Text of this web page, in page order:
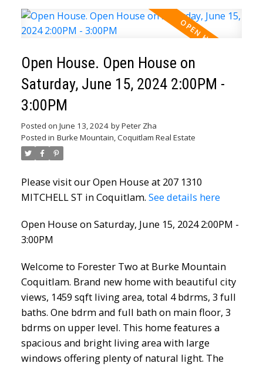
Open House. Open House on
Saturday, June 15, 2024 2:00PM -
3:00PM
Posted on June 13, 2024 byPeter Zha
Posted in Burke Mountain, Coquitlam Real Estate
Please visit our Open House at 207 1310
MITCHELL ST in Coquitlam. See details here
Open House on Saturday, June 15, 2024 2:00PM -
3:00PM
Welcome to Forester Two at Burke Mountain
Coquitlam. Brand new home with beautiful city
views, 1459 sqft living area, total 4 bdrms, 3 full
baths. One bdrm and full bath on main floor, 3
bdrms on upper level. This home features a
spacious and bright living area with large
windows offering plenty of natural light. The